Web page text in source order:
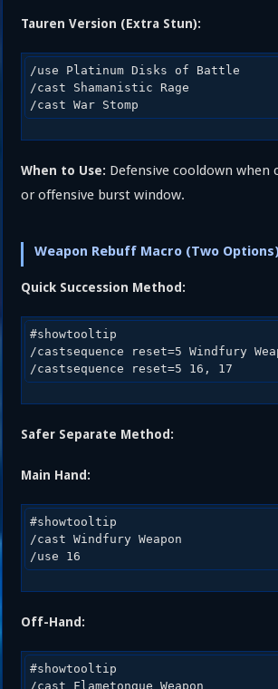
Tauren Version (Extra Stun):
/use Platinum Disks of Battle
/cast Shamanistic Rage
When to Use: Defensive cooldown when
or offensive burst window.
Weapon Rebuff Macro (Two
Quick Succession Method:
#showtooltip
/castsequence reset=5 Windfury
Safer Separate Method:
Main Hand:
#showtooltip
/cast Windfury Weapon
Off-Hand:
#showtooltip
/cast Flametongue Weapon